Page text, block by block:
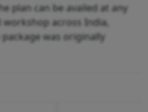
plan can be availed at any
across India,
was originally